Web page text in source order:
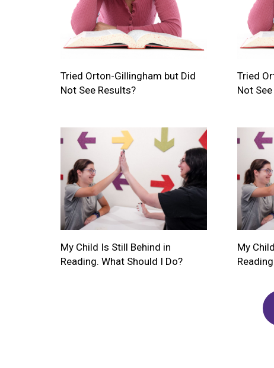
Tried Orton-Gillingham but Did
Not See Results?
Tried
Not
My Child Is Still Behind in
Reading. What Should I Do?
My